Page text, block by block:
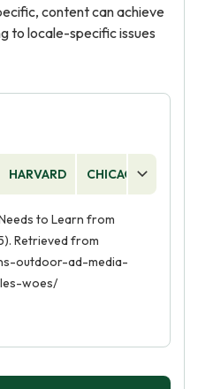
content can achieve
to locale-specific issues
HARVARD CHICAGO
to Learn from
Retrieved from
outdoor-ad-media-
woes/